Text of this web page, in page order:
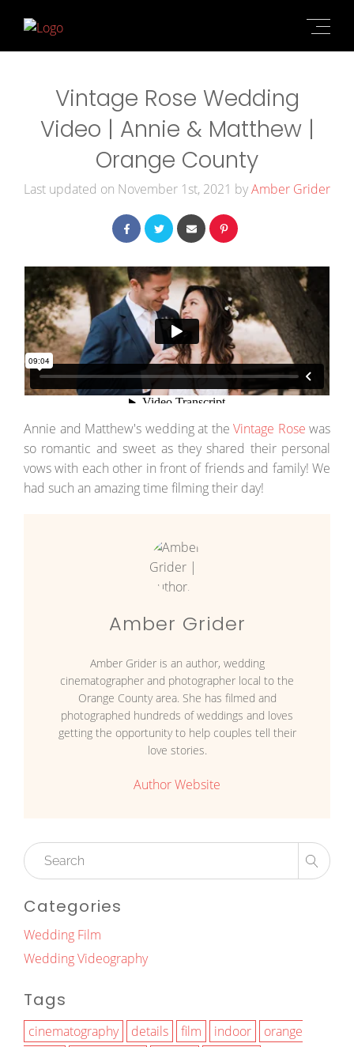
Vintage Rose Wedding
Video | Annie & Matthew |
Orange County
Last updated on November 1st, 2021 byAmber Grider
Annie and Matthew's wedding at the Vintage Rose was
so romantic and sweet as they shared their personal
vows with each other in front of friends and family! We
had such an amazing time filming their day!
Amber Grider
Amber Grider is an author, wedding
cinematographer and photographer local to the
Orange County area. She has filmed and
photographed hundreds of weddings and loves
getting the opportunity to help couples tell their
love stories.
Author Website
Categories
Wedding Film
Wedding Videography
Tags
cinematography details film indoor
orange